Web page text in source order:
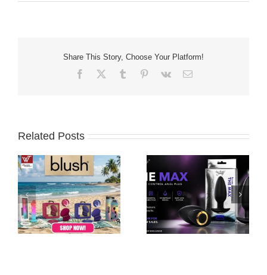
Share This Story, Choose Your Platform!
Facebook Tumblr Pinterest
Vk Email
Related Posts